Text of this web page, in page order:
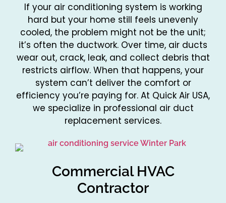
If your air conditioning system is working
hard but your home still feels unevenly
cooled, the problem might not be the unit;
it’s often the ductwork. Over time, air ducts
wear out, crack, leak, and collect debris that
restricts airflow. When that happens, your
system can’t deliver the comfort or
efficiency you’re paying for. At Quick Air USA,
we specialize in professional air duct
replacement services.
Commercial HVAC
Contractor